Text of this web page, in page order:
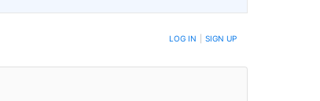
LOG IN SIGN UP